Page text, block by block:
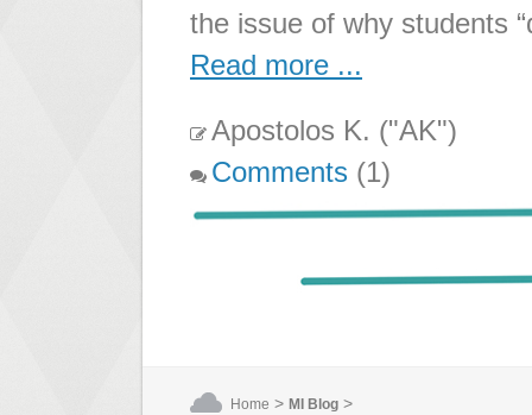
the issue of why students
Read more ...
Apostolos K. ("AK")
Comments (1)
Home > MI Blog >